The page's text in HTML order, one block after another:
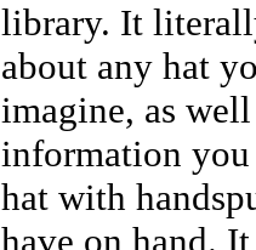
library. It
about any hat
imagine, as
information
hat with
have on hand.